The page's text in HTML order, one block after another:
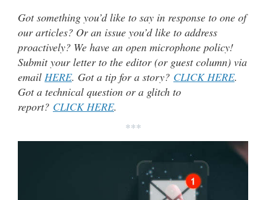
Got something you’d like to say in response to one of
our articles? Or an issue you’d like to address
proactively? We have an open microphone policy!
Submit your letter to the editor (or guest column) via
email HERE. Got a tip for a story? CLICK HERE.
Got a technical question or a glitch to
report? CLICK HERE.
***